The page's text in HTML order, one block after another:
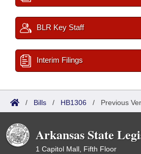
BLR Key Staff
Interim Filings
/ Bills / HB1306 / Previous
Arkansas State
1 Capitol Mall, Fifth Floor